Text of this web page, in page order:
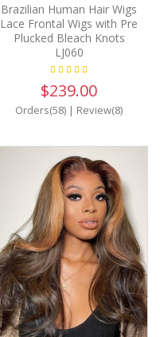
Brazilian Human Hair Wigs
Lace Frontal Wigs with Pre
Plucked Bleach Knots
LJ060
$239.00
Orders(58) | Review(8)